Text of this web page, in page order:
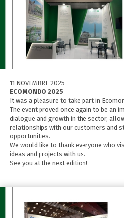
11 NOVEMBRE 2025
ECOMONDO 2025
It was a pleasure to take part in
The event proved once again to be an
dialogue and growth in the sector,
relationships with our customers and
opportunities.
We would like to thank everyone who
ideas and projects with us.
See you at the next edition!